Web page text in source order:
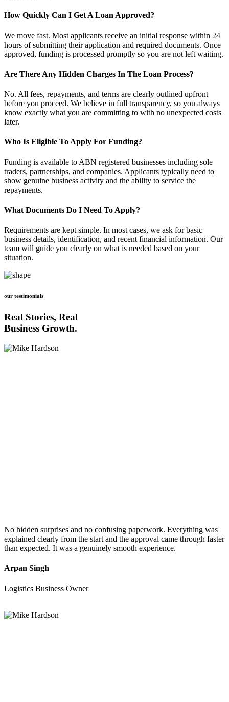
How Quickly Can I Get A Loan Approved?
We move fast. Most applicants receive an initial response within 24
hours of submitting their application and required documents. Once
approved, funding is processed promptly so you are not left waiting.
Are There Any Hidden Charges In The Loan Process?
No. All fees, repayments, and terms are clearly outlined upfront
before you proceed. We believe in full transparency, so you always
know exactly what you are committing to with no unexpected costs
later.
Who Is Eligible To Apply For Funding?
Funding is available to ABN registered businesses including sole
traders, partnerships, and companies. Applicants typically need to
show genuine business activity and the ability to service the
repayments.
What Documents Do I Need To Apply?
Requirements are kept simple. In most cases, we ask for basic
business details, identification, and recent financial information. Our
team will guide you clearly on what is needed based on your
situation.
our testimonials
Real Stories, Real
Business Growth.
No hidden surprises and no confusing paperwork. Everything was
explained clearly from the start and the approval came through faster
than expected. It was a genuinely smooth experience.
Arpan Singh
Logistics Business Owner